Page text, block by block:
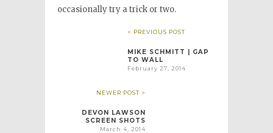
occasionally try a trick or two.
< PREVIOUS POST
MIKE SCHMITT | GAP
TO WALL
February 27, 2014
NEWER POST >
DEVON LAWSON
SCREEN SHOTS
March 4, 2014